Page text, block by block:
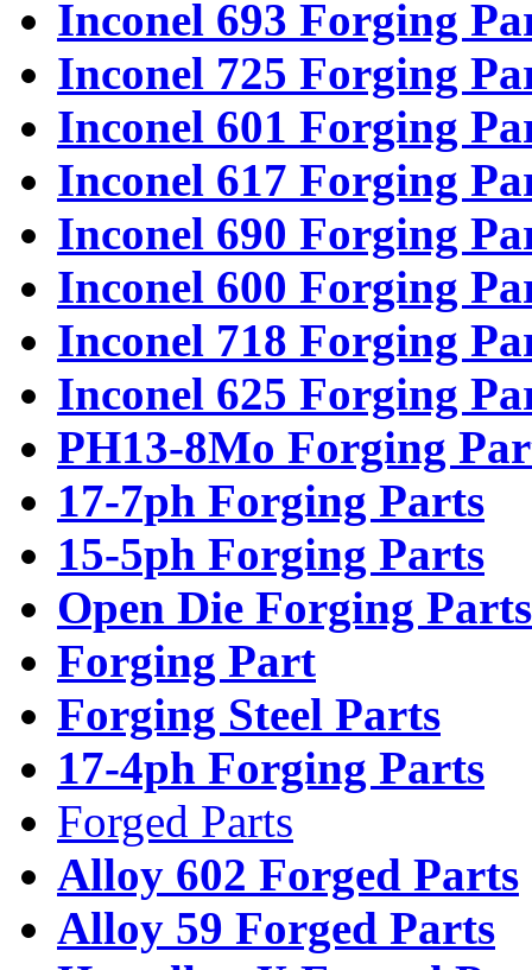
Inconel 693 Forging
Inconel 725 Forging
Inconel 601 Forging
Inconel 617 Forging
Inconel 690 Forging
Inconel 600 Forging
Inconel 718 Forging
Inconel 625 Forging
PH13-8Mo Forging
17-7ph Forging Parts
15-5ph Forging Parts
Open Die Forging Parts
Forging Part
Forging Steel Parts
17-4ph Forging Parts
Forged Parts
Alloy 602 Forged Parts
Alloy 59 Forged Parts